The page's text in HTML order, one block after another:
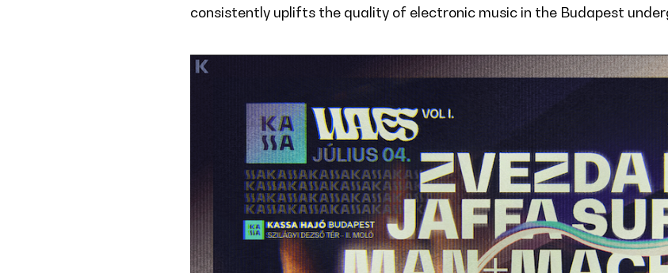
consistently uplifts the quality of electronic music in the Budapest